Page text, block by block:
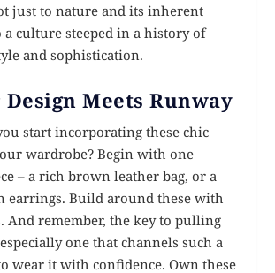
just to nature and its inherent
a culture steeped in a history of
and sophistication.
Meets Runway
start incorporating these chic
wardrobe? Begin with one
– a rich brown leather bag, or a
earrings. Build around these with
And remember, the key to pulling
one that channels such a
wear it with confidence. Own these